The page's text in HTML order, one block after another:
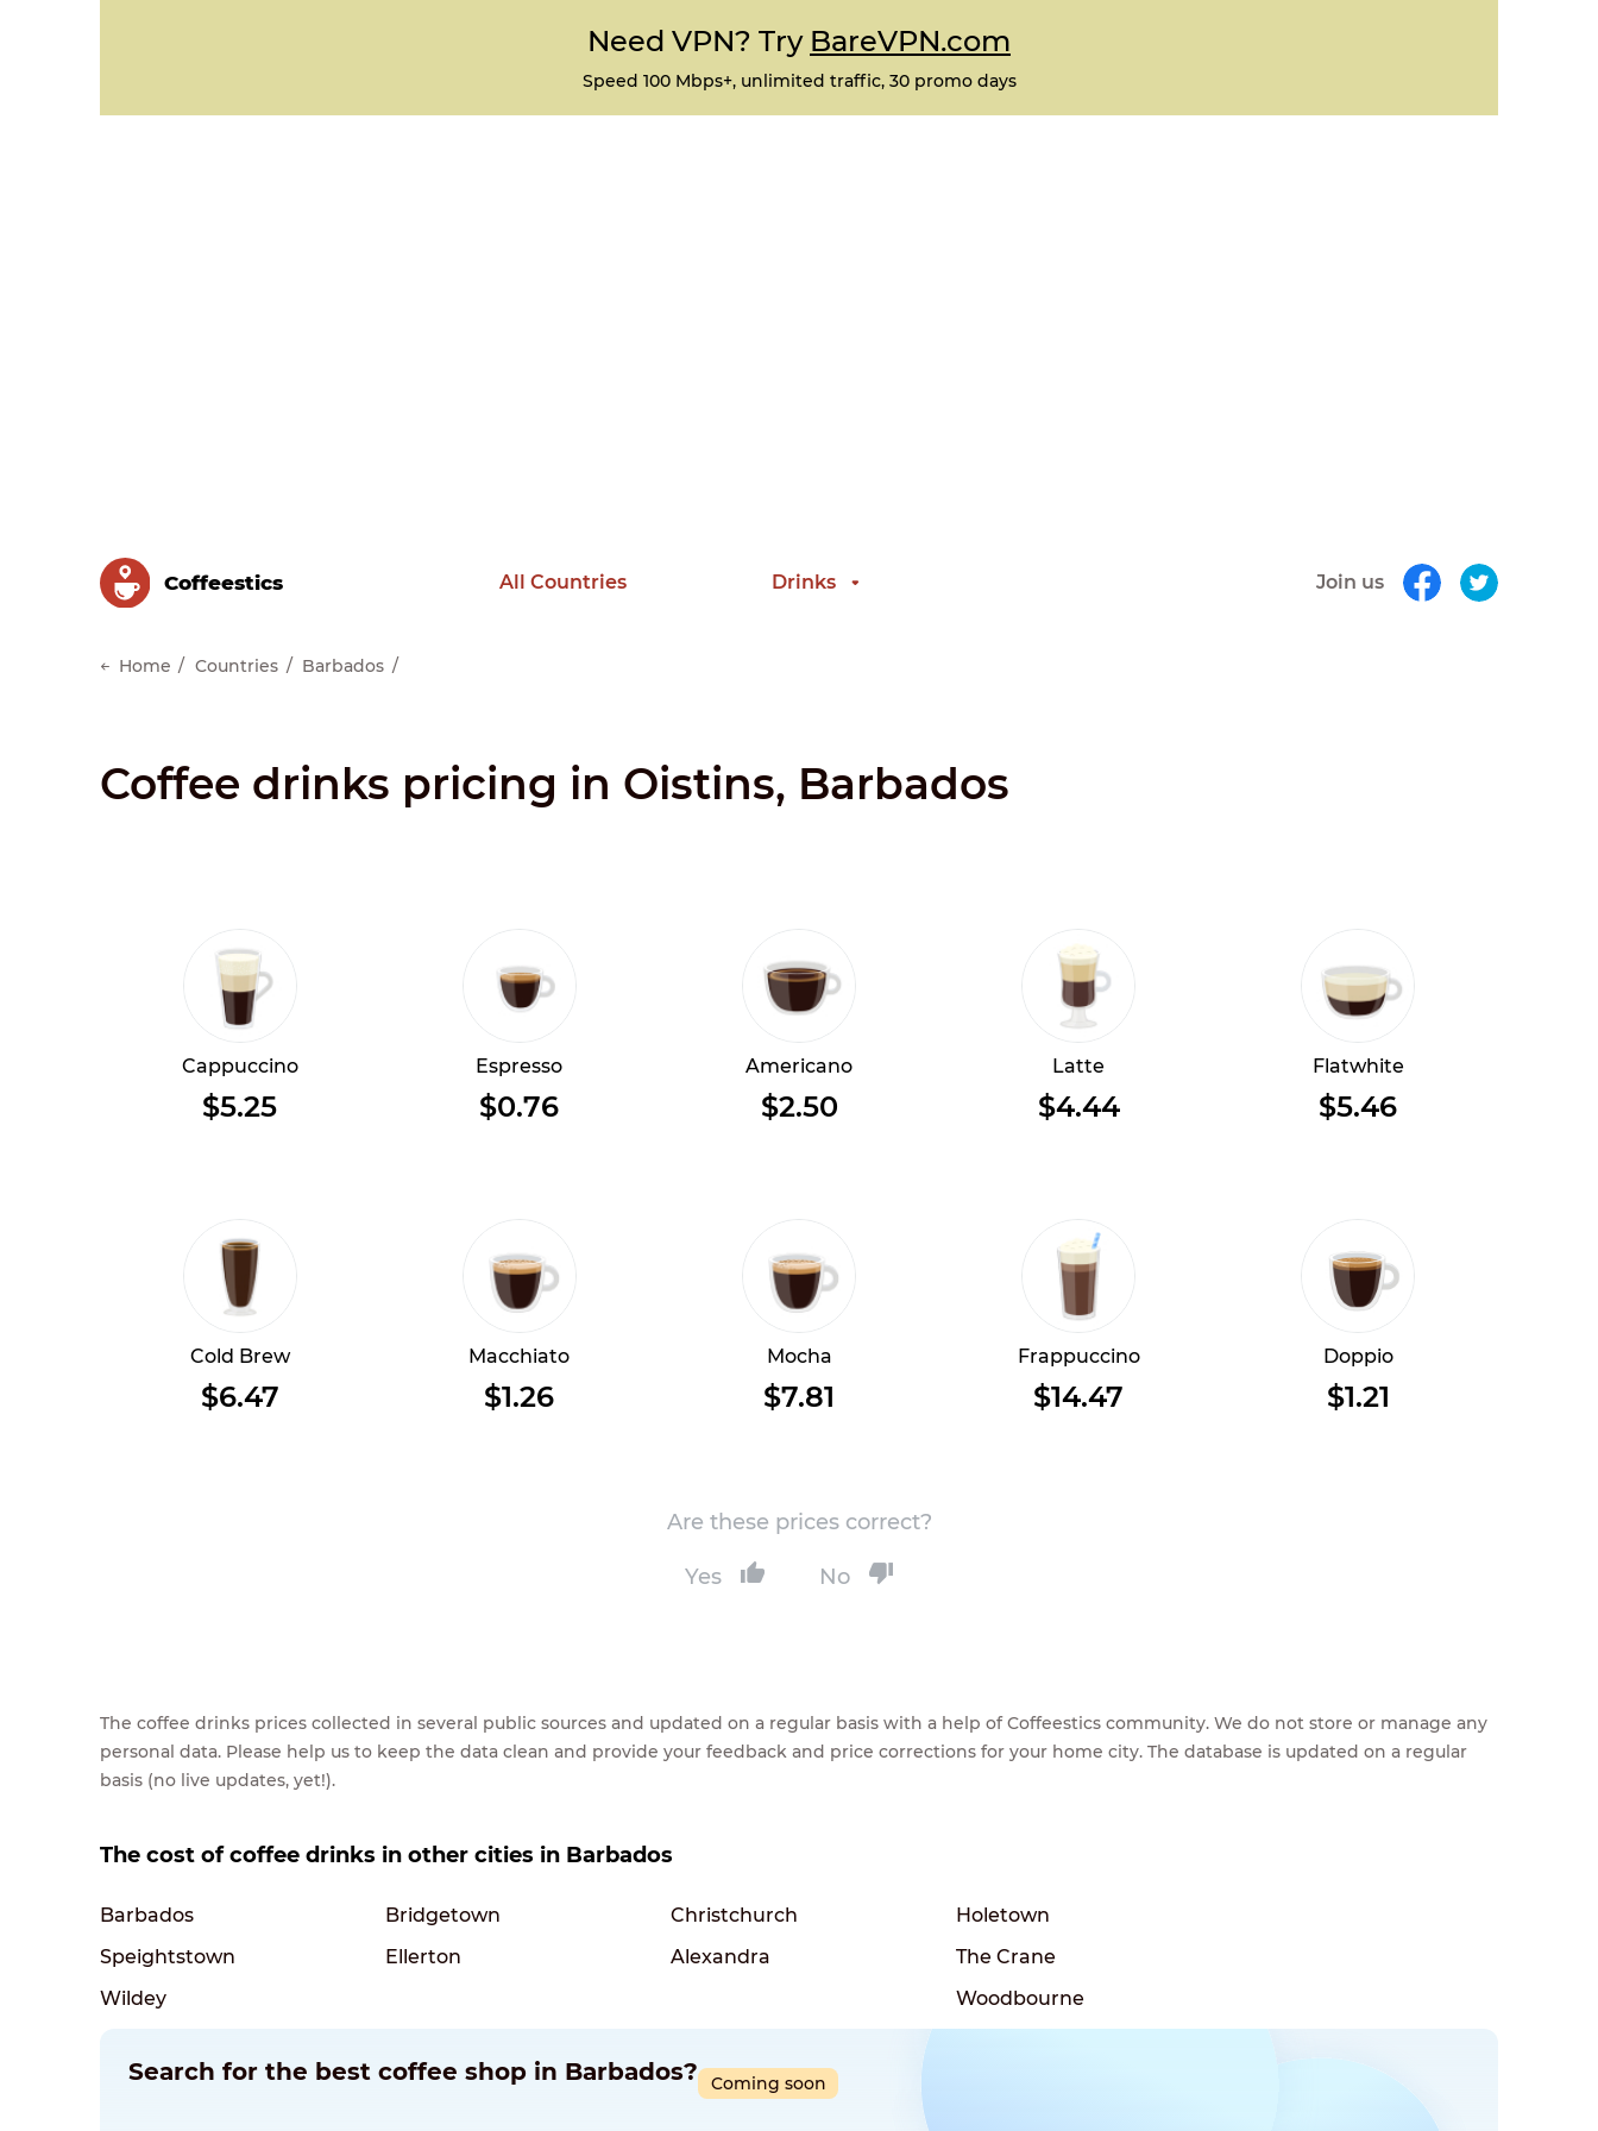
Need VPN? Try BareVPN.com
Speed 100 Mbps+, unlimited traffic, 30 promo days
Сoffeestics All Countries Drinks Join us
Home Countries Barbados
Coffee drinks pricing in Oistins, Barbados
Cappuccino
$5.25
Espresso
$0.76
Americano
$2.50
Latte
$4.44
Flatwhite
$5.46
Cold Brew
$6.47
Macchiato
$1.26
Mocha
$7.81
Frappuccino
$14.47
Doppio
$1.21
Are these prices correct?
Yes No
The coffee drinks prices collected in several public sources and updated on a regular basis with a help of Coffeestics community. We do not store or manage any
personal data. Please help us to keep the data clean and provide your feedback and price corrections for your home city. The database is updated on a regular
basis (no live updates, yet!).
The cost of coffee drinks in other cities in Barbados
Barbados Bridgetown Christchurch
Holetown
Speightstown
Ellerton Alexandra
The Crane
Wildey
Woodbourne
Coming soon
Search for the best coffee shop in Barbados?